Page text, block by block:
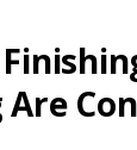
Are